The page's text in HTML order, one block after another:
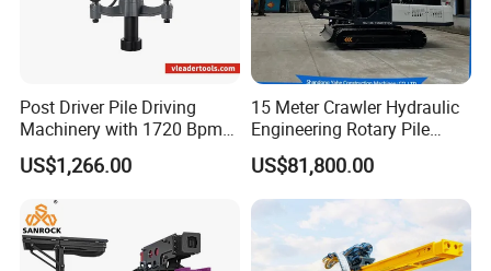
Post Driver Pile Driving
Machinery with 1720 Bpm
Impact Frequency for Fence
Powered by Honda Gx35
4stroke Engine Gas
Powered for Fence Build
Farm Job
US$1,266.00
15 Meter Crawler Hydraulic
Engineering Rotary Pile
Driver/Drilling Rig Has
Passed CE Certificate for
Construction Building
Export to Southeast Asia
US$81,800.00